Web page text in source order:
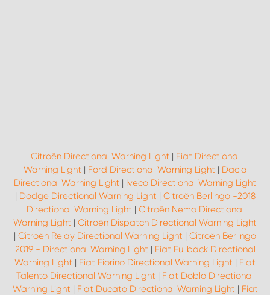
Citroën Directional Warning Light | Fiat Directional
Warning Light | Ford Directional Warning Light | Dacia
Directional Warning Light | Iveco Directional Warning Light
| Dodge Directional Warning Light | Citroën Berlingo -2018
Directional Warning Light | Citroën Nemo Directional
Warning Light | Citroën Dispatch Directional Warning Light
| Citroën Relay Directional Warning Light | Citroën Berlingo
2019 - Directional Warning Light | Fiat Fullback Directional
Warning Light | Fiat Fiorino Directional Warning Light | Fiat
Talento Directional Warning Light | Fiat Doblo Directional
Warning Light | Fiat Ducato Directional Warning Light | Fiat